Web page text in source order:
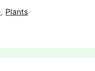
, Plants